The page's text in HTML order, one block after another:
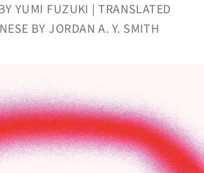
YUMI FUZUKI | TRANSLATED
BY JORDAN A. Y. SMITH